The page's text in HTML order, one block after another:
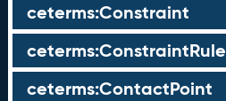
ceterms:Constraint
ceterms:ConstraintRule
ceterms:ContactPoint